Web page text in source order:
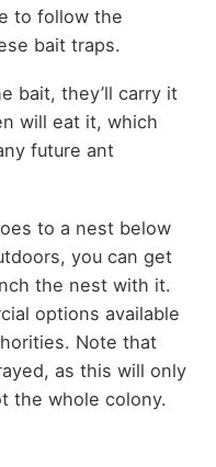
to follow the
bait traps.
bait, they’ll carry it
will eat it, which
future ant
to a nest below
you can get
the nest with it.
options available
Note that
as this will only
the whole colony.